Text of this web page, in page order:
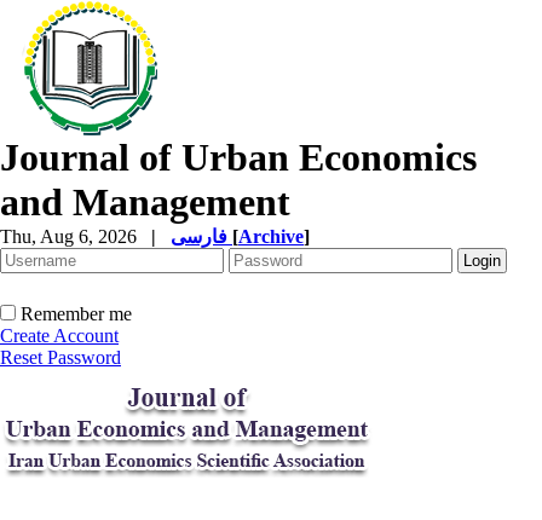
Journal of Urban Economics
and Management
Thu, Aug 6, 2026 | [Archive]
Remember me
Create Account
Reset Password